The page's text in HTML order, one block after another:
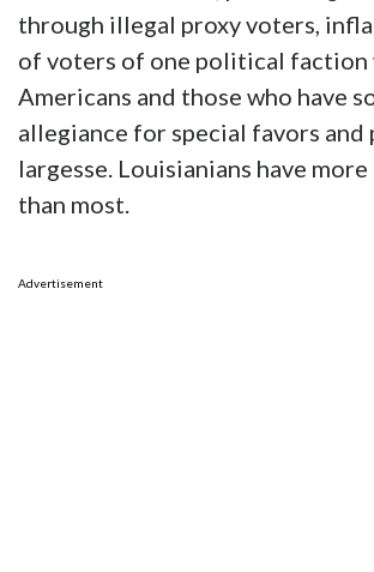
through illegal proxy voters,
of voters of one political faction
Americans and those who have
allegiance for special favors and
largesse. Louisianians have
than most.
Advertisement